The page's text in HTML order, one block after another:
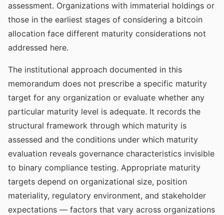
assessment. Organizations with immaterial holdings or
those in the earliest stages of considering a bitcoin
allocation face different maturity considerations not
addressed here.
The institutional approach documented in this
memorandum does not prescribe a specific maturity
target for any organization or evaluate whether any
particular maturity level is adequate. It records the
structural framework through which maturity is
assessed and the conditions under which maturity
evaluation reveals governance characteristics invisible
to binary compliance testing. Appropriate maturity
targets depend on organizational size, position
materiality, regulatory environment, and stakeholder
expectations — factors that vary across organizations